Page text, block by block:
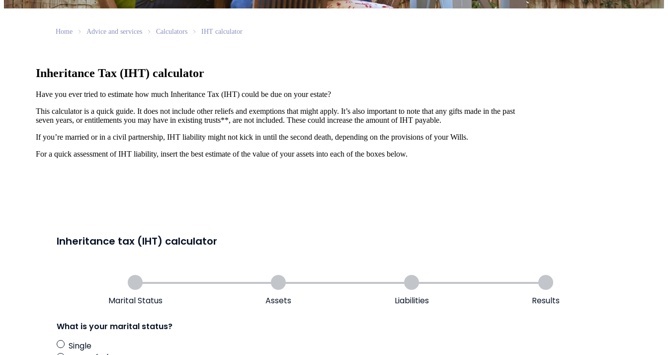
Home Advice and services Calculators IHT calculator
Inheritance Tax (IHT) calculator
Have you ever tried to estimate how much Inheritance Tax (IHT) could be due on your estate?
This calculator is a quick guide. It does not include other reliefs and exemptions that might apply. It’s also important to note that any gifts made in the past
seven years, or entitlements you may have in existing trusts**, are not included. These could increase the amount of IHT payable.
If you’re married or in a civil partnership, IHT liability might not kick in until the second death, depending on the provisions of your Wills.
For a quick assessment of IHT liability, insert the best estimate of the value of your assets into each of the boxes below.